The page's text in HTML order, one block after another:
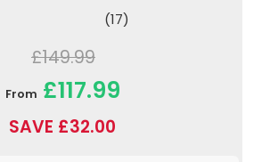
(17)
£149.99
From £117.99
SAVE £32.00